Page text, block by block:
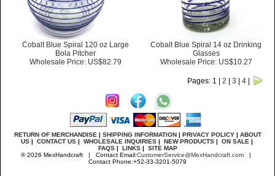
Cobalt Blue Spiral 120 oz Large
Bola Pitcher
Wholesale Price: US$82.79
Cobalt Blue Spiral 14 oz Drinking
Glasses
Wholesale Price: US$10.27
Pages: 1 | 2 3 4
RETURN OF MERCHANDISE| SHIPPING INFORMATION| PRIVACY POLICY| ABOUT
US| CONTACT US| WHOLESALE INQUIRIES| NEW PRODUCTS| ON SALE|
FAQS| LINKS| SITE MAP
® 2026 MexHandcraft | Contact Email:CustomerService@MexHandcraft.com|
Contact Phone:+52-33-3201-5079